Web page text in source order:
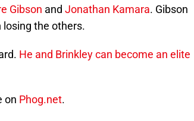
Gibson and Jonathan Kamara. Gibson
losing the others.
He and Brinkley can become an elite
on Phog.net.